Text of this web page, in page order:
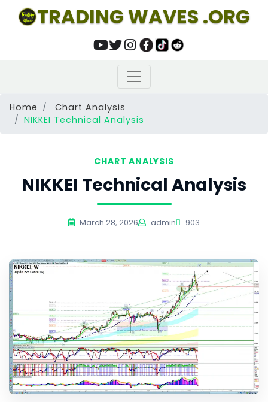
TRADING WAVES .ORG
Home
Chart Analysis
NIKKEI Technical Analysis
CHART ANALYSIS
NIKKEI Technical Analysis
March 28, 2026 admin 903